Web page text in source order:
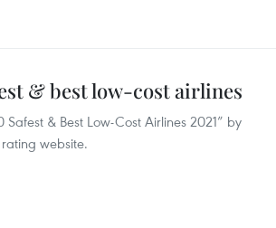
& best low-cost airlines
& Best Low-Cost Airlines 2021” by
website.